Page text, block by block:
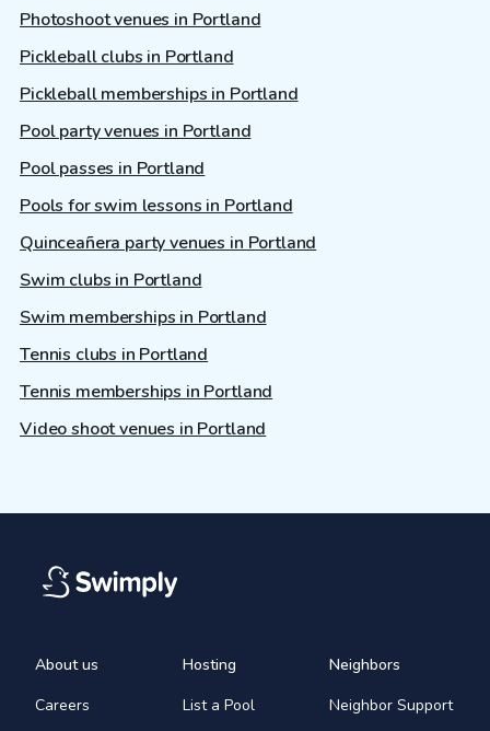
Photoshoot venues in Portland
Pickleball clubs in Portland
Pickleball memberships in Portland
Pool party venues in Portland
Pool passes in Portland
Pools for swim lessons in Portland
Quinceañera party venues in Portland
Swim clubs in Portland
Swim memberships in Portland
Tennis clubs in Portland
Tennis memberships in Portland
Video shoot venues in Portland
About us
Careers
Hosting
List a Pool
Neighbors
Neighbor Support